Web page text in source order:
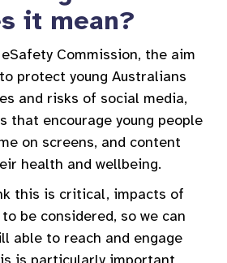
it mean?
Commission, the aim
protect young Australians
and risks of social media,
that encourage young people
on screens, and content
health and wellbeing.
this is critical, impacts of
be considered, so we can
able to reach and engage
is particularly important